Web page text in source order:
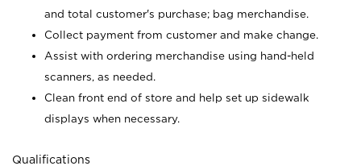
and total customer's purchase; bag merchandise.
Collect payment from customer and make change.
Assist with ordering merchandise using hand-held
scanners, as needed.
Clean front end of store and help set up sidewalk
displays when necessary.
Qualifications